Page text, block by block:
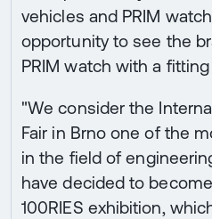
vehicles and PRIM
opportunity to see the
PRIM watch with a fitting
"We consider the
Fair in Brno one of the
in the field of
have decided to
100RIES exhibition,